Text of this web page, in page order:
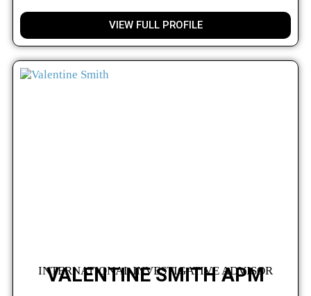
VIEW FULL PROFILE
INTERNATIONAL INVESTIGATIVE ADVISOR
VALENTINE SMITH APM